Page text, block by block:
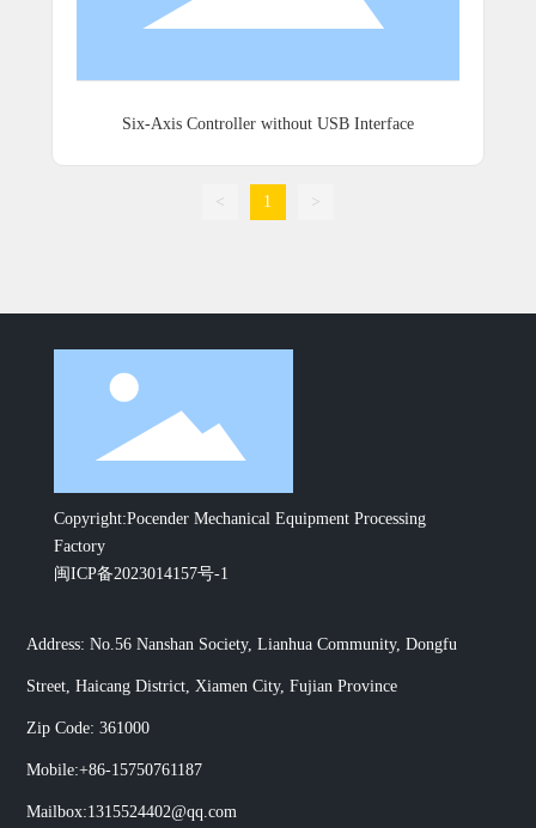
Six-Axis Controller without USB Interface
< 1 >
Copyright:Pocender Mechanical Equipment Processing
Factory
闽ICP备2023014157号-1
Address: No.56 Nanshan Society, Lianhua Community, Dongfu
Street, Haicang District, Xiamen City, Fujian Province
Zip Code: 361000
Mobile:+86-15750761187
Mailbox:1315524402@qq.com